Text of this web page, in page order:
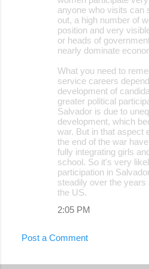
anyone who visits can
out, a high number of
position and very
or heads of
nearly dominate
What you need to
service careers
development of
greater political
Salvador is due to
development, which
war. But in that aspect
the end of the war
fully integrating girls
school. So it's very
participation in
steadily over the
the US.
2:05 PM
Post a Comment